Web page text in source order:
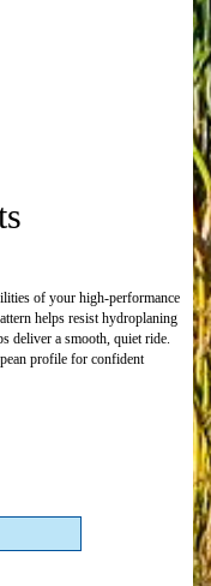
of your high-performance
helps resist hydroplaning
deliver a smooth, quiet ride.
profile for confident